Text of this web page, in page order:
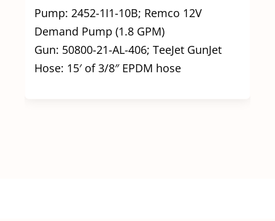
Pump: 2452-1I1-10B; Remco 12V
Demand Pump (1.8 GPM)
Gun: 50800-21-AL-406; TeeJet GunJet
Hose: 15′ of 3/8″ EPDM hose